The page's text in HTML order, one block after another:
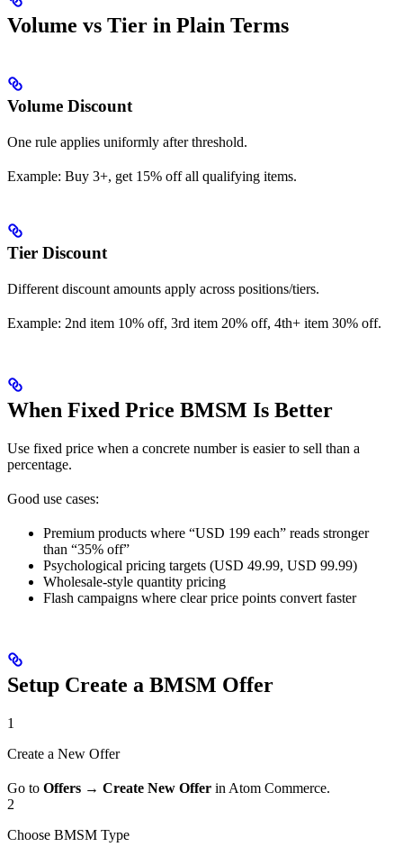
Volume vs Tier in Plain Terms
Volume Discount
One rule applies uniformly after threshold.
Example: Buy 3+, get 15% off all qualifying items.
Tier Discount
Different discount amounts apply across positions/tiers.
Example: 2nd item 10% off, 3rd item 20% off, 4th+ item 30% off.
When Fixed Price BMSM Is Better
Use fixed price when a concrete number is easier to sell than a
percentage.
Good use cases:
Premium products where “USD 199 each” reads stronger
than “35% off”
Psychological pricing targets (USD 49.99, USD 99.99)
Wholesale-style quantity pricing
Flash campaigns where clear price points convert faster
Setup Create a BMSM Offer
1
Create a New Offer
Go to Offers → Create New Offer in Atom Commerce.
2
Choose BMSM Type